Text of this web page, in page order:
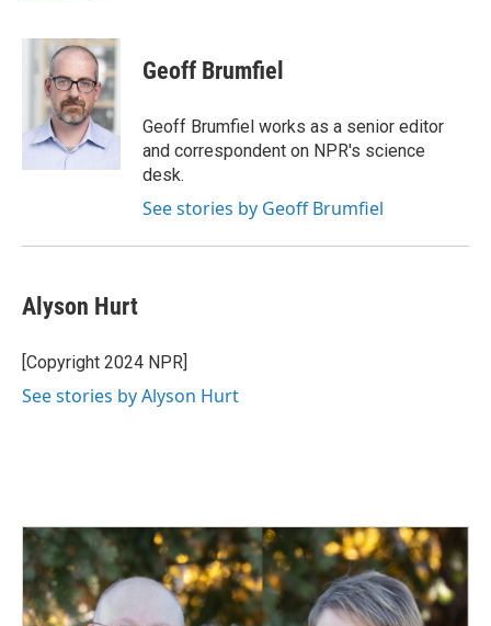
c
n
k
e
d
I
n
a
i
l
Geoff Brumfiel
Geoff Brumfiel works as a senior editor
and correspondent on NPR's science
desk.
See stories by Geoff Brumfiel
Alyson Hurt
[Copyright 2024 NPR]
See stories by Alyson Hurt